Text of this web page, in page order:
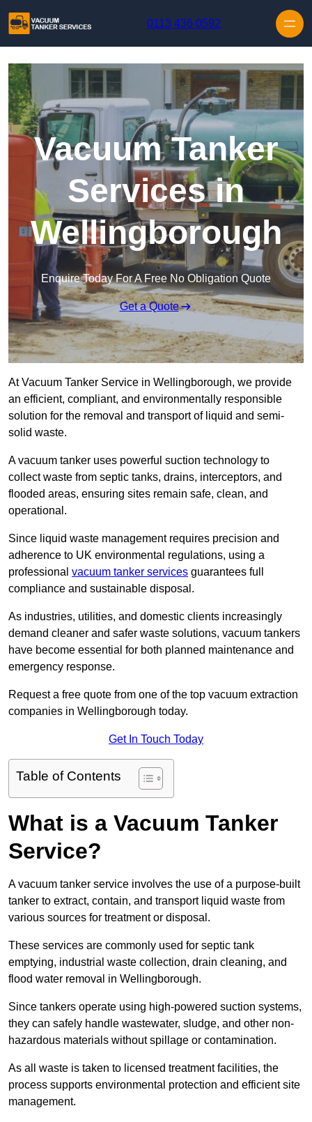
0113 436 0592
Vacuum Tanker
Services in
Wellingborough
Enquire Today For A Free No Obligation Quote
Get a Quote
At Vacuum Tanker Service in Wellingborough, we provide
an efficient, compliant, and environmentally responsible
solution for the removal and transport of liquid and semi-
solid waste.
A vacuum tanker uses powerful suction technology to
collect waste from septic tanks, drains, interceptors, and
flooded areas, ensuring sites remain safe, clean, and
operational.
Since liquid waste management requires precision and
adherence to UK environmental regulations, using a
professional vacuum tanker services guarantees full
compliance and sustainable disposal.
As industries, utilities, and domestic clients increasingly
demand cleaner and safer waste solutions, vacuum tankers
have become essential for both planned maintenance and
emergency response.
Request a free quote from one of the top vacuum extraction
companies in Wellingborough today.
Get In Touch Today
Table of Contents
What is a Vacuum Tanker
Service?
A vacuum tanker service involves the use of a purpose-built
tanker to extract, contain, and transport liquid waste from
various sources for treatment or disposal.
These services are commonly used for septic tank
emptying, industrial waste collection, drain cleaning, and
flood water removal in Wellingborough.
Since tankers operate using high-powered suction systems,
they can safely handle wastewater, sludge, and other non-
hazardous materials without spillage or contamination.
As all waste is taken to licensed treatment facilities, the
process supports environmental protection and efficient site
management.